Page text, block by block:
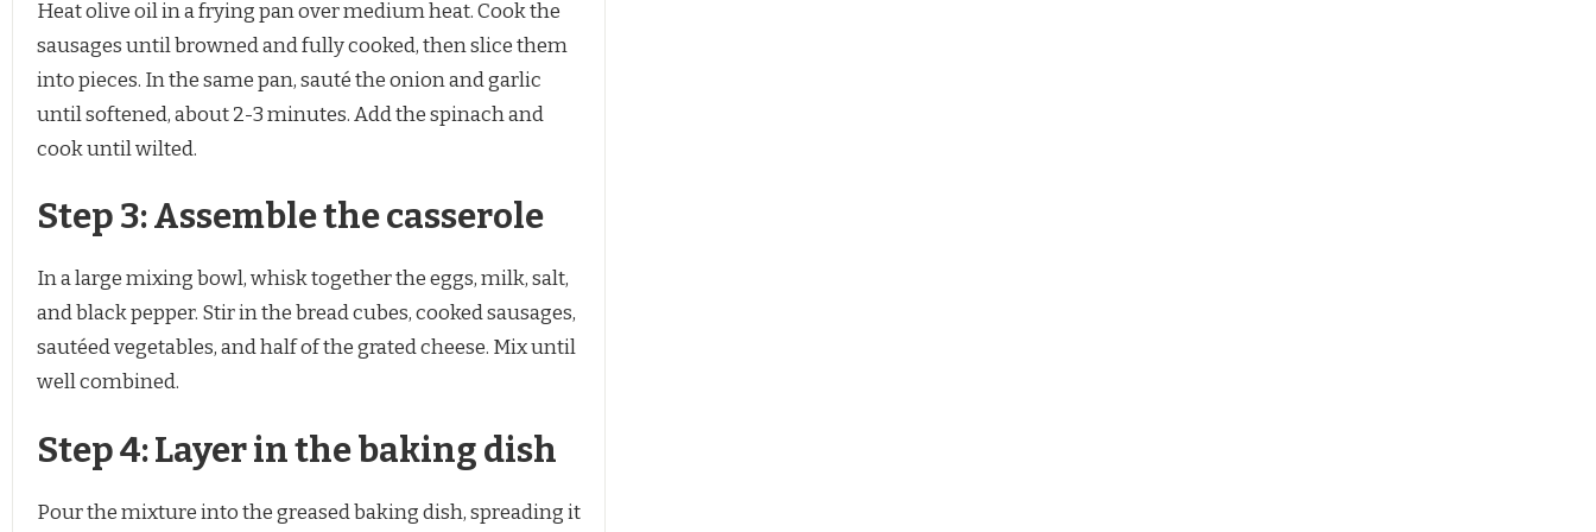
Heat olive oil in a frying pan over medium heat. Cook the
sausages until browned and fully cooked, then slice them
into pieces. In the same pan, sauté the onion and garlic
until softened, about 2-3 minutes. Add the spinach and
cook until wilted.
Step 3: Assemble the casserole
In a large mixing bowl, whisk together the eggs, milk, salt,
and black pepper. Stir in the bread cubes, cooked sausages,
sautéed vegetables, and half of the grated cheese. Mix until
well combined.
Step 4: Layer in the baking dish
Pour the mixture into the greased baking dish, spreading it